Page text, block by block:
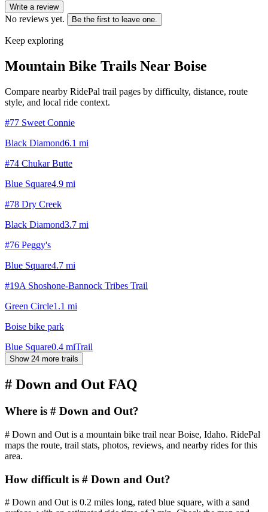
Write a review
No reviews yet. Be the first to leave one.
Keep exploring
Mountain Bike Trails Near Boise
Compare nearby RidePal trail pages by difficulty, distance, route
style, and local ride context.
#77 Sweet Connie
Black Diamond6.1 mi
#74 Chukar Butte
Blue Square4.9 mi
#78 Dry Creek
Black Diamond3.7 mi
#76 Peggy's
Blue Square4.7 mi
#19A Shoshone-Bannock Tribes Trail
Green Circle1.1 mi
Boise bike park
Blue Square0.4 miTrail
Show 24 more trails
# Down and Out FAQ
Where is # Down and Out?
# Down and Out is a mountain bike trail near Boise, Idaho. RidePal
maps the route, trail stats, photos, reviews, and nearby rides for this
area.
How difficult is # Down and Out?
# Down and Out is 0.2 miles long, rated blue square, with a sand